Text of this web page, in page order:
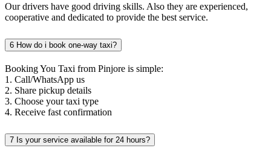
Our drivers have good driving skills. Also they are experienced,
cooperative and dedicated to provide the best service.
6 How do i book one-way taxi?
Booking You Taxi from Pinjore is simple:
1. Call/WhatsApp us
2. Share pickup details
3. Choose your taxi type
4. Receive fast confirmation
7 Is your service available for 24 hours?